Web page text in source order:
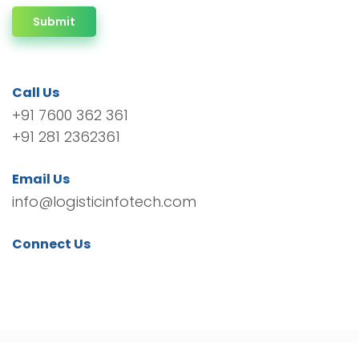
Submit
Call Us
+91 7600 362 361
+91 281 2362361
Email Us
info@logisticinfotech.com
Connect Us